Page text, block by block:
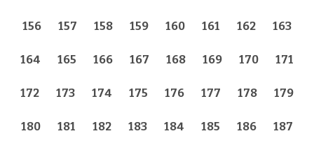
156 157 158 159 160 161 162 163
164 165 166 167 168 169 170 171
172 173 174 175 176 177 178 179
180 181 182 183 184 185 186 187